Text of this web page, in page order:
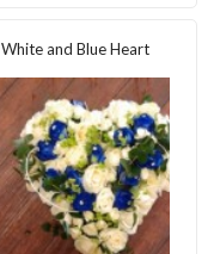
White and Blue Heart